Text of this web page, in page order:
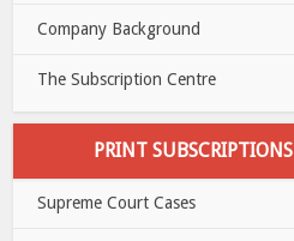
Company Background
The Subscription Centre
PRINT SUBSCRIPTIONS
Supreme Court Cases